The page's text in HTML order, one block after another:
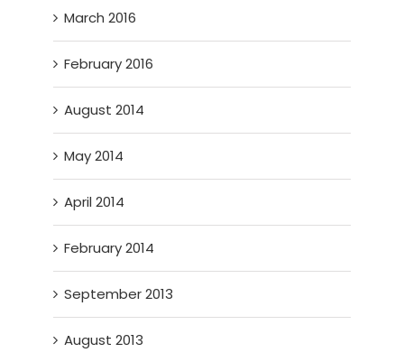
March 2016
February 2016
August 2014
May 2014
April 2014
February 2014
September 2013
August 2013